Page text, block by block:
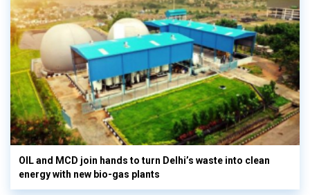
OIL and MCD join hands to turn Delhi’s waste into clean
energy with new bio-gas plants